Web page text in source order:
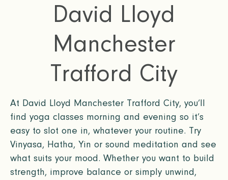
David Lloyd
Manchester
Trafford City
At David Lloyd Manchester Trafford City, you’ll
find yoga classes morning and evening so it’s
easy to slot one in, whatever your routine. Try
Vinyasa, Hatha, Yin or sound meditation and see
what suits your mood. Whether you want to build
strength, improve balance or simply unwind,